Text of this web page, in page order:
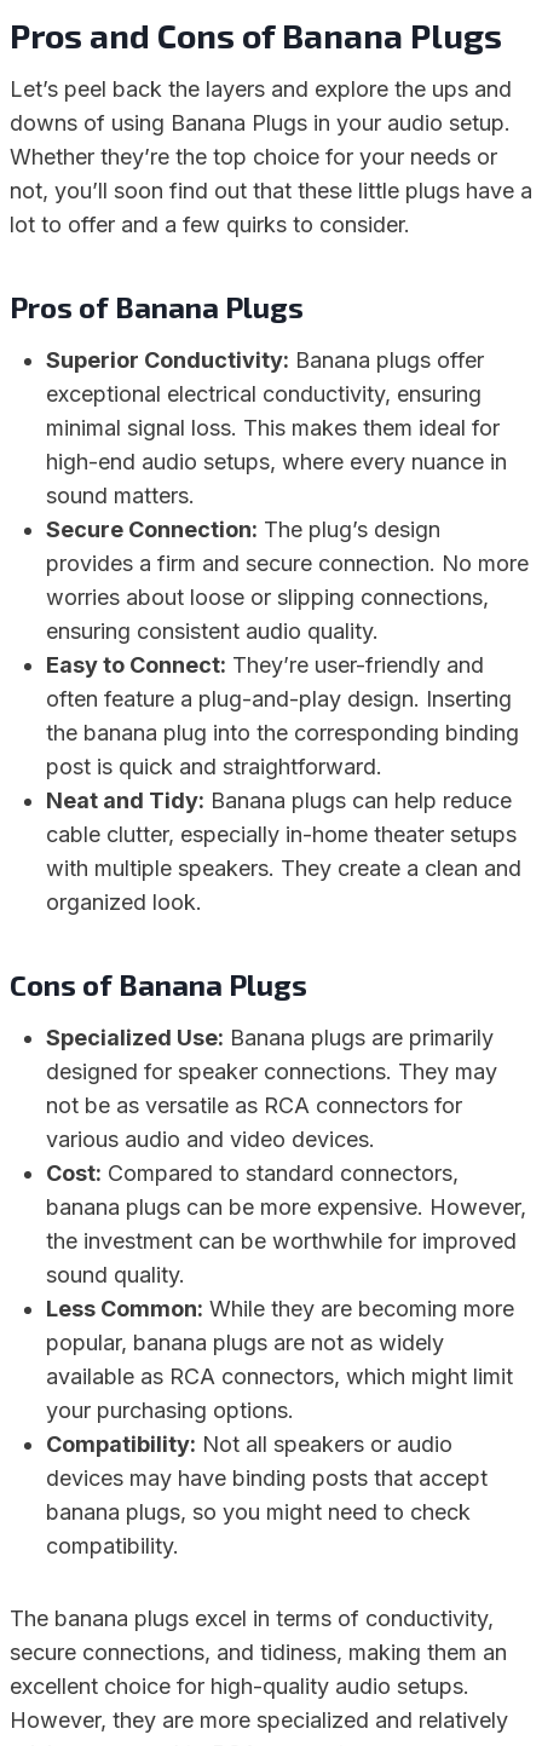
Pros and Cons of Banana Plugs
Let’s peel back the layers and explore the ups and
downs of using Banana Plugs in your audio setup.
Whether they’re the top choice for your needs or
not, you’ll soon find out that these little plugs have a
lot to offer and a few quirks to consider.
Pros of Banana Plugs
Superior Conductivity: Banana plugs offer
exceptional electrical conductivity, ensuring
minimal signal loss. This makes them ideal for
high-end audio setups, where every nuance in
sound matters.
Secure Connection: The plug’s design
provides a firm and secure connection. No more
worries about loose or slipping connections,
ensuring consistent audio quality.
Easy to Connect: They’re user-friendly and
often feature a plug-and-play design. Inserting
the banana plug into the corresponding binding
post is quick and straightforward.
Neat and Tidy: Banana plugs can help reduce
cable clutter, especially in-home theater setups
with multiple speakers. They create a clean and
organized look.
Cons of Banana Plugs
Specialized Use: Banana plugs are primarily
designed for speaker connections. They may
not be as versatile as RCA connectors for
various audio and video devices.
Cost: Compared to standard connectors,
banana plugs can be more expensive. However,
the investment can be worthwhile for improved
sound quality.
Less Common: While they are becoming more
popular, banana plugs are not as widely
available as RCA connectors, which might limit
your purchasing options.
Compatibility: Not all speakers or audio
devices may have binding posts that accept
banana plugs, so you might need to check
compatibility.
The banana plugs excel in terms of conductivity,
secure connections, and tidiness, making them an
excellent choice for high-quality audio setups.
However, they are more specialized and relatively